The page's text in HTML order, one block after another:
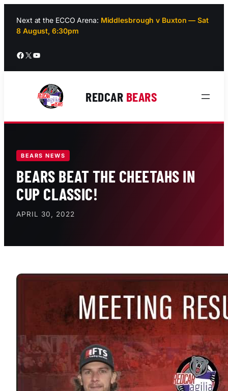
content
Next at the ECCO Arena: Middlesbrough v Buxton — Sat
8 August, 6:30pm
Facebook
X YouTube
REDCAR BEARS
BEARS NEWS
BEARS BEAT THE CHEETAHS IN
CUP CLASSIC!
APRIL 30, 2022